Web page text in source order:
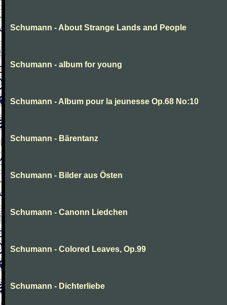
Schumann - About Strange Lands and People
Schumann - album for young
Schumann - Album pour la jeunesse Op.68 No:10
Schumann - Bärentanz
Schumann - Bilder aus Östen
Schumann - Canonn Liedchen
Schumann - Colored Leaves, Op.99
Schumann - Dichterliebe